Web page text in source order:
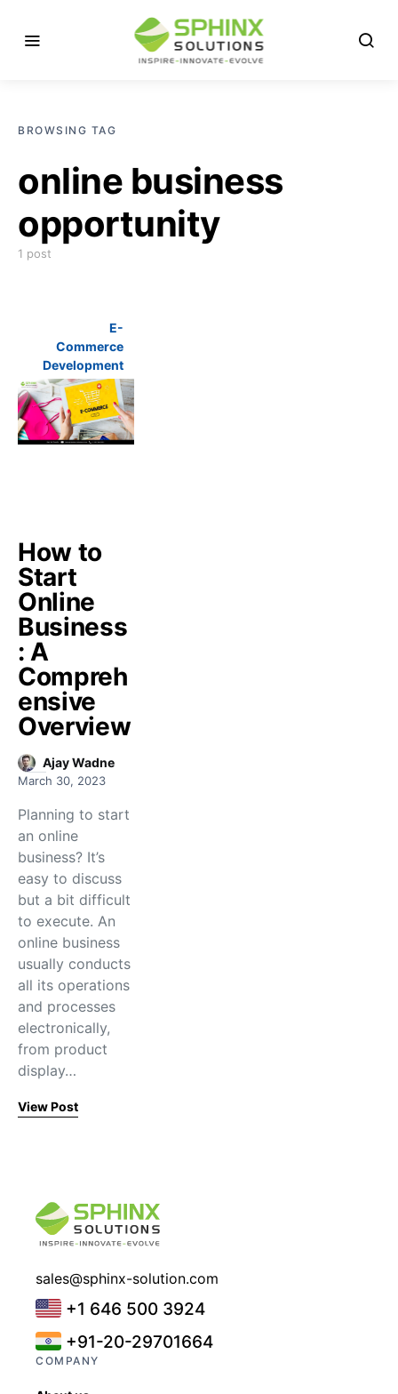
BROWSING TAG
online business
opportunity
1 post
E-
Commerce
Development
How to
Start
Online
Business
: A
Compreh
ensive
Overview
Ajay Wadne
March 30, 2023
Planning to start
an online
business? It’s
easy to discuss
but a bit difficult
to execute. An
online business
usually conducts
all its operations
and processes
electronically,
from product
display…
View Post
sales@sphinx-solution.com
+1 646 500 3924
+91-20-29701664
COMPANY